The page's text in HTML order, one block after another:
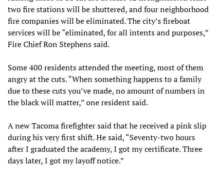
two fire stations will be shuttered, and four neighborhood
fire companies will be eliminated. The city’s fireboat
services will be “eliminated, for all intents and purposes,”
Fire Chief Ron Stephens said.
Some 400 residents attended the meeting, most of them
angry at the cuts. “When something happens to a family
due to these cuts you’ve made, no amount of numbers in
the black will matter,” one resident said.
A new Tacoma firefighter said that he received a pink slip
during his very first shift. He said, “Seventy-two hours
after I graduated the academy, I got my certificate. Three
days later, I got my layoff notice.”